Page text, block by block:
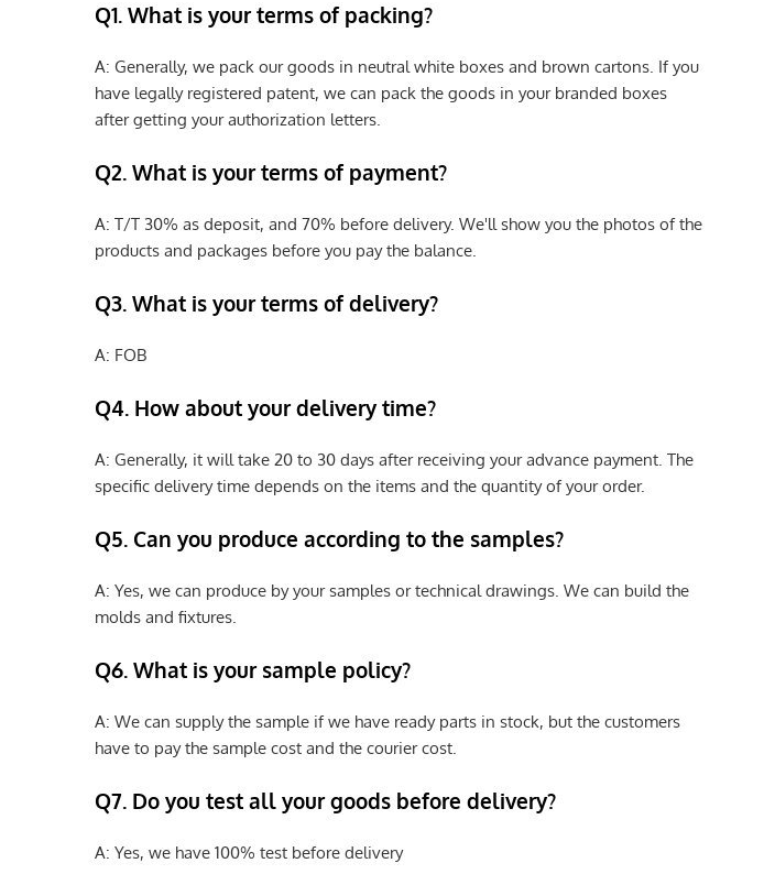
Q1. What is your terms of packing?
A: Generally, we pack our goods in neutral white boxes and brown cartons. If you
have legally registered patent, we can pack the goods in your branded boxes
after getting your authorization letters.
Q2. What is your terms of payment?
A: T/T 30% as deposit, and 70% before delivery. We'll show you the photos of the
products and packages before you pay the balance.
Q3. What is your terms of delivery?
A: FOB
Q4. How about your delivery time?
A: Generally, it will take 20 to 30 days after receiving your advance payment. The
specific delivery time depends on the items and the quantity of your order.
Q5. Can you produce according to the samples?
A: Yes, we can produce by your samples or technical drawings. We can build the
molds and fixtures.
Q6. What is your sample policy?
A: We can supply the sample if we have ready parts in stock, but the customers
have to pay the sample cost and the courier cost.
Q7. Do you test all your goods before delivery?
A: Yes, we have 100% test before delivery